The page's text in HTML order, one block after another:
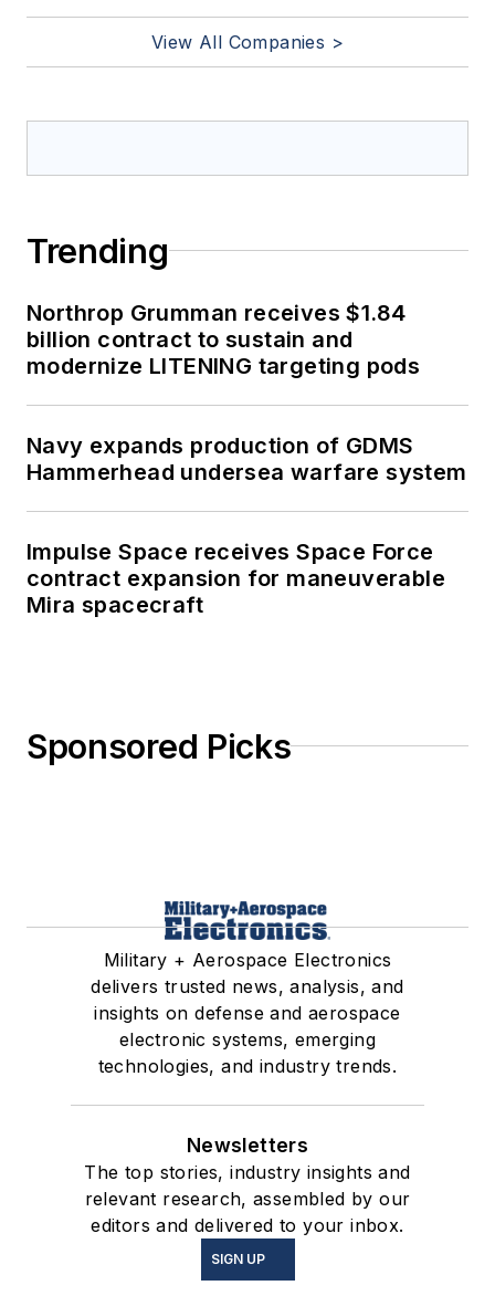
View All Companies >
Trending
Northrop Grumman receives $1.84
billion contract to sustain and
modernize LITENING targeting pods
Navy expands production of GDMS
Hammerhead undersea warfare system
Impulse Space receives Space Force
contract expansion for maneuverable
Mira spacecraft
Sponsored Picks
Military + Aerospace Electronics
delivers trusted news, analysis, and
insights on defense and aerospace
electronic systems, emerging
technologies, and industry trends.
Newsletters
The top stories, industry insights and
relevant research, assembled by our
editors and delivered to your inbox.
SIGN UP